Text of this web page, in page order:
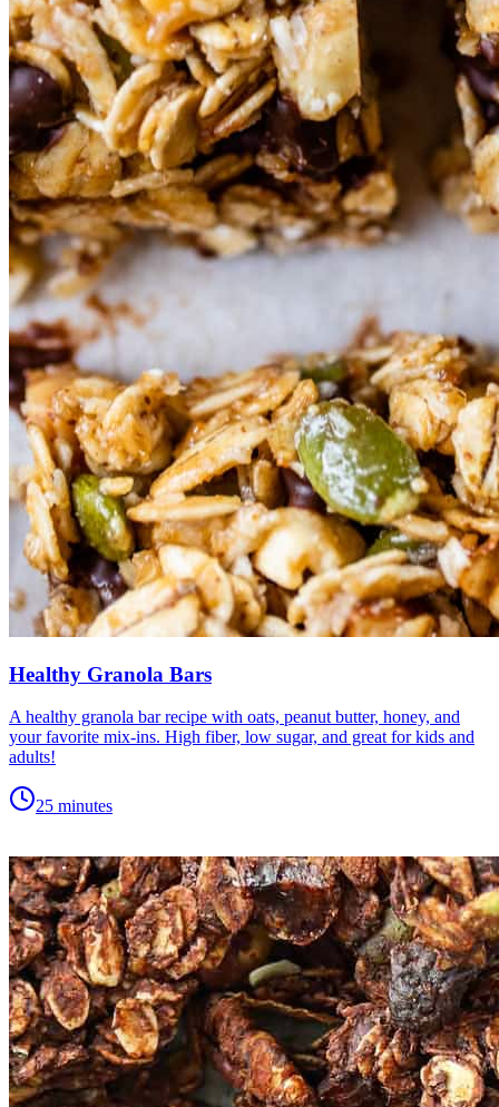
Healthy Granola Bars
A healthy granola bar recipe with oats, peanut butter, honey, and
your favorite mix-ins. High fiber, low sugar, and great for kids and
adults!
25 minutes